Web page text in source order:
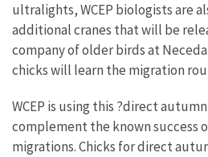
ultralights, WCEP biologists are
additional cranes that will be
company of older birds at
chicks will learn the migration
WCEP is using this ?direct
complement the known success
migrations. Chicks for direct